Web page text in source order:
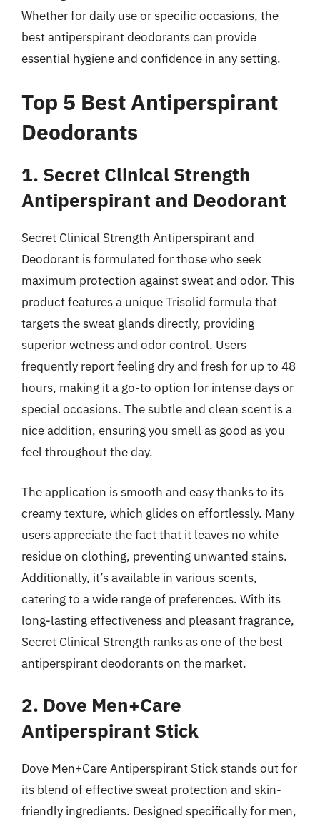
Whether for daily use or specific occasions, the
best antiperspirant deodorants can provide
essential hygiene and confidence in any setting.
Top 5 Best Antiperspirant
Deodorants
1. Secret Clinical Strength
Antiperspirant and Deodorant
Secret Clinical Strength Antiperspirant and
Deodorant is formulated for those who seek
maximum protection against sweat and odor. This
product features a unique Trisolid formula that
targets the sweat glands directly, providing
superior wetness and odor control. Users
frequently report feeling dry and fresh for up to 48
hours, making it a go-to option for intense days or
special occasions. The subtle and clean scent is a
nice addition, ensuring you smell as good as you
feel throughout the day.
The application is smooth and easy thanks to its
creamy texture, which glides on effortlessly. Many
users appreciate the fact that it leaves no white
residue on clothing, preventing unwanted stains.
Additionally, it’s available in various scents,
catering to a wide range of preferences. With its
long-lasting effectiveness and pleasant fragrance,
Secret Clinical Strength ranks as one of the best
antiperspirant deodorants on the market.
2. Dove Men+Care
Antiperspirant Stick
Dove Men+Care Antiperspirant Stick stands out for
its blend of effective sweat protection and skin-
friendly ingredients. Designed specifically for men,